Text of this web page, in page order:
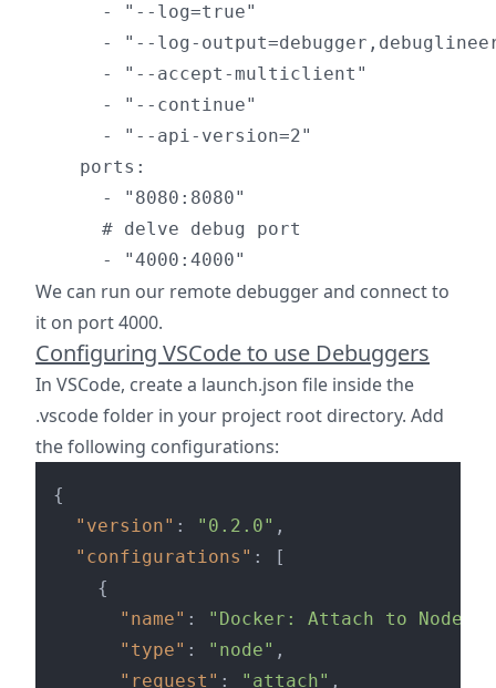
      - "--log=true"
- "--log-
      - "--accept-multiclient"
      - "--continue"
      - "--api-version=2"
    ports:
      - "8080:8080"
      # delve debug port
We can run our remote debugger and connect to
it on port 4000.
Configuring VSCode to use Debuggers
In VSCode, create a launch.json file inside the
.vscode folder in your project root directory. Add
the following configurations:
{
"version" : "0.2.0" ,
"configurations" :
[
{
"name" : "Docker: Attach to Node"
"type" : "node" ,
"request" : "attach" ,